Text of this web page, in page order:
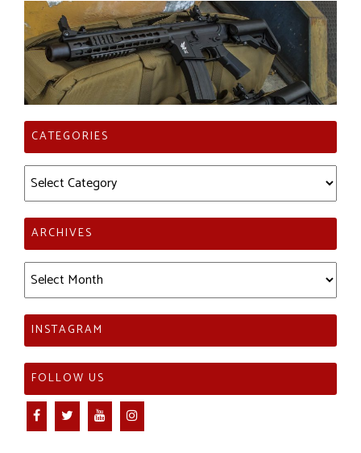
CATEGORIES
Categories
ARCHIVES
Archives
INSTAGRAM
FOLLOW US